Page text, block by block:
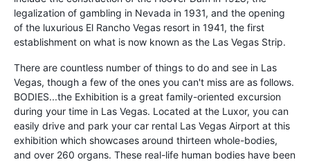
legalization of gambling in Nevada in 1931, and the opening
of the luxurious El Rancho Vegas resort in 1941, the first
establishment on what is now known as the Las Vegas Strip.
There are countless number of things to do and see in Las
Vegas, though a few of the ones you can't miss are as follows.
BODIES...the Exhibition is a great family-oriented excursion
during your time in Las Vegas. Located at the Luxor, you can
easily drive and park your car rental Las Vegas Airport at this
exhibition which showcases around thirteen whole-bodies,
and over 260 organs. These real-life human bodies have been